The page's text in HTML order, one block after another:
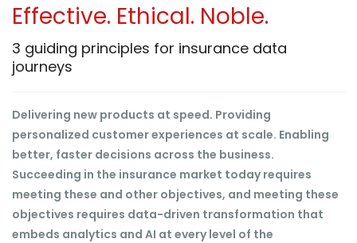
Effective. Ethical. Noble.
3 guiding principles for insurance data
journeys
Delivering new products at speed. Providing
personalized customer experiences at scale. Enabling
better, faster decisions across the business.
Succeeding in the insurance market today requires
meeting these and other objectives, and meeting these
objectives requires data-driven transformation that
embeds analytics and AI at every level of the